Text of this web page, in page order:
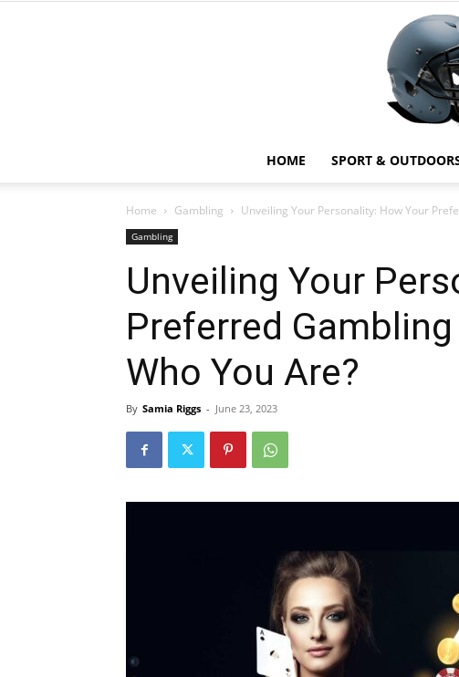
HOME SPORT &
Home Gambling Unveiling Your Personality: How Your
Gambling
Unveiling Your
Preferred
Who You Are?
By Samia Riggs - June 23, 2023